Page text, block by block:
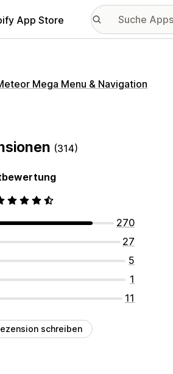
App Store
Mega Menu & Navigation
(314)
270
27
5
1
11
schreiben